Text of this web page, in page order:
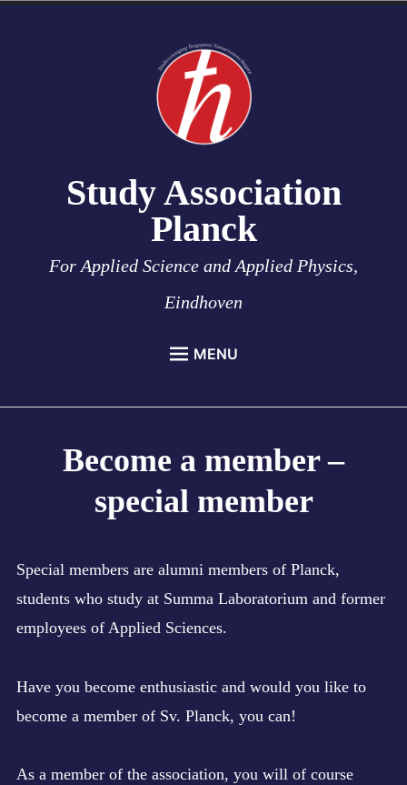
Study Association
Planck
For Applied Science and Applied Physics,
Eindhoven
MENU
ACTIVITIES
MERCHANDISE
EDUCATION
menu
BECOME A MEMBER! Collapse
child
menu
Become a member – student
Become a member – special member
Become a member – employee
Become a member –
special member
Special members are alumni members of Planck,
students who study at Summa Laboratorium and former
employees of Applied Sciences.
Have you become enthusiastic and would you like to
become a member of Sv. Planck, you can!
As a member of the association, you will of course